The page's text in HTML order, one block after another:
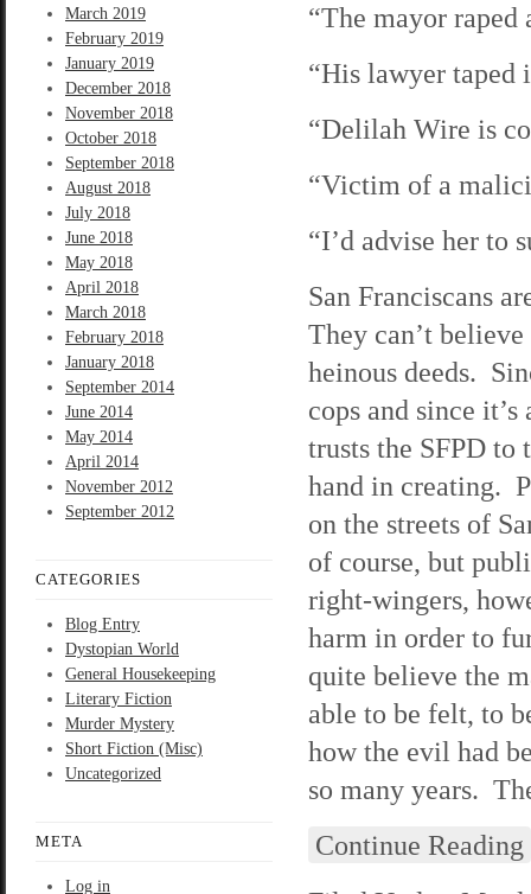
March 2019
February 2019
January 2019
December 2018
November 2018
October 2018
September 2018
August 2018
July 2018
June 2018
May 2018
April 2018
March 2018
February 2018
January 2018
September 2014
June 2014
May 2014
April 2014
November 2012
September 2012
CATEGORIES
Blog Entry
Dystopian World
General Housekeeping
Literary Fiction
Murder Mystery
Short Fiction (Misc)
Uncategorized
META
Log in
“The mayor
“His lawyer
“Delilah Wire is
“Victim of a
“I’d advise her to
San Franciscans
They can’t
heinous deeds.
cops and since
trusts the SFPD to
hand in creating.
on the streets of
of course, but
right-wingers,
harm in order to
quite believe the
able to be felt, to
how the evil had
so many years.
Continue Reading